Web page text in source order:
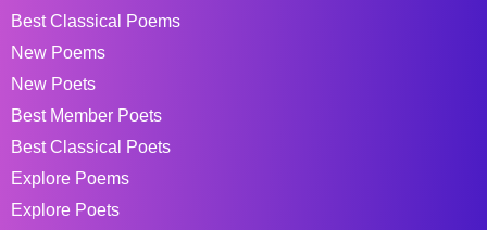
Best Classical Poems
New Poems
New Poets
Best Member Poets
Best Classical Poets
Explore Poems
Explore Poets